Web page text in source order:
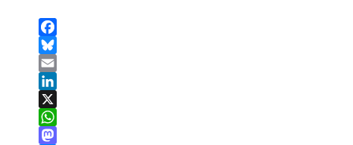
Facebook
Bluesky
Email
LinkedIn
X
WhatsApp